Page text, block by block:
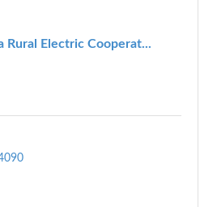
Rural Electric Cooperat...